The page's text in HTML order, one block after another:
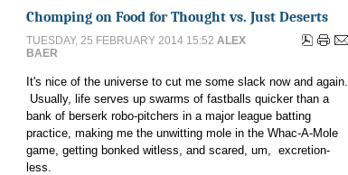
Chomping on Food for Thought vs. Just Deserts
TUESDAY, 25 FEBRUARY 2014 15:52 ALEX
BAER
It's nice of the universe to cut me some slack now and again.
Usually, life serves up swarms of fastballs quicker than a
bank of berserk robo-pitchers in a major league batting
practice, making me the unwitting mole in the Whac-A-Mole
game, getting bonked witless, and scared, um, excretion-
less.